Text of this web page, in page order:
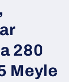
280
Meyle